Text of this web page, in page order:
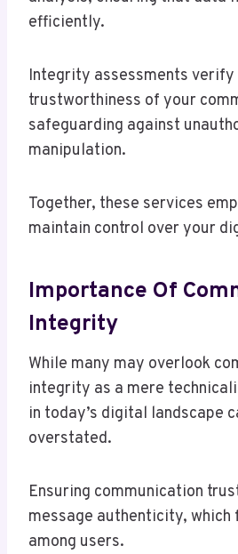
efficiently.
Integrity assessments verify
trustworthiness of your
safeguarding against
manipulation.
Together, these services
maintain control over your
Importance Of
Integrity
While many may overlook
integrity as a mere
in today’s digital landscape
overstated.
Ensuring communication
message authenticity, which
among users.